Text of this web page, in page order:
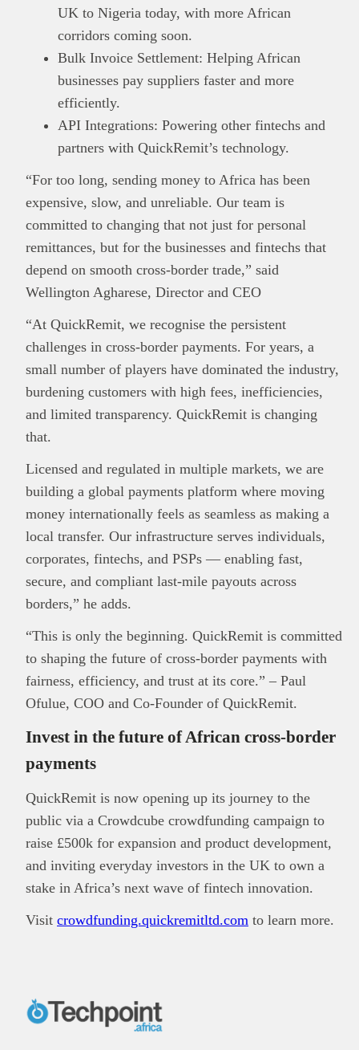
UK to Nigeria today, with more African
corridors coming soon.
Bulk Invoice Settlement: Helping African
businesses pay suppliers faster and more
efficiently.
API Integrations: Powering other fintechs and
partners with QuickRemit’s technology.
“For too long, sending money to Africa has been
expensive, slow, and unreliable. Our team is
committed to changing that not just for personal
remittances, but for the businesses and fintechs that
depend on smooth cross-border trade,” said
Wellington Agharese, Director and CEO
“At QuickRemit, we recognise the persistent
challenges in cross-border payments. For years, a
small number of players have dominated the industry,
burdening customers with high fees, inefficiencies,
and limited transparency. QuickRemit is changing
that.
Licensed and regulated in multiple markets, we are
building a global payments platform where moving
money internationally feels as seamless as making a
local transfer. Our infrastructure serves individuals,
corporates, fintechs, and PSPs — enabling fast,
secure, and compliant last-mile payouts across
borders,” he adds.
“This is only the beginning. QuickRemit is committed
to shaping the future of cross-border payments with
fairness, efficiency, and trust at its core.” – Paul
Ofulue, COO and Co-Founder of QuickRemit.
Invest in the future of African cross‑border
payments
QuickRemit is now opening up its journey to the
public via a Crowdcube crowdfunding campaign to
raise £500k for expansion and product development,
and inviting everyday investors in the UK to own a
stake in Africa’s next wave of fintech innovation.
Visit crowdfunding.quickremitltd.com to learn more.